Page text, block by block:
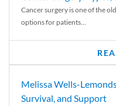
Cancer surgery is one of the
options for patients...
Melissa Wells-
Survival, and Support